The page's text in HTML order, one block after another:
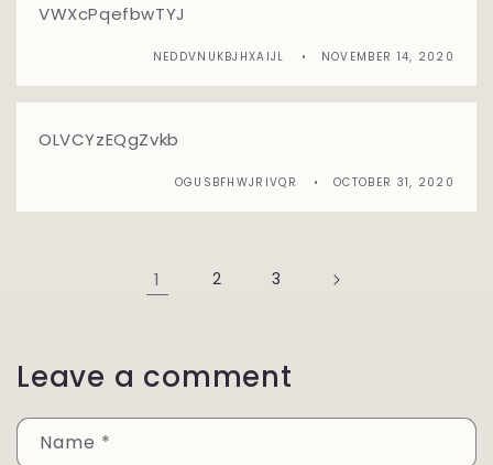
VWXcPqefbwTYJ
NEDDVNUKBJHXAIJL NOVEMBER 14, 2020
OLVCYzEQgZvkb
OGUSBFHWJRIVQR OCTOBER 31, 2020
1 2 3
Leave a comment
Name *